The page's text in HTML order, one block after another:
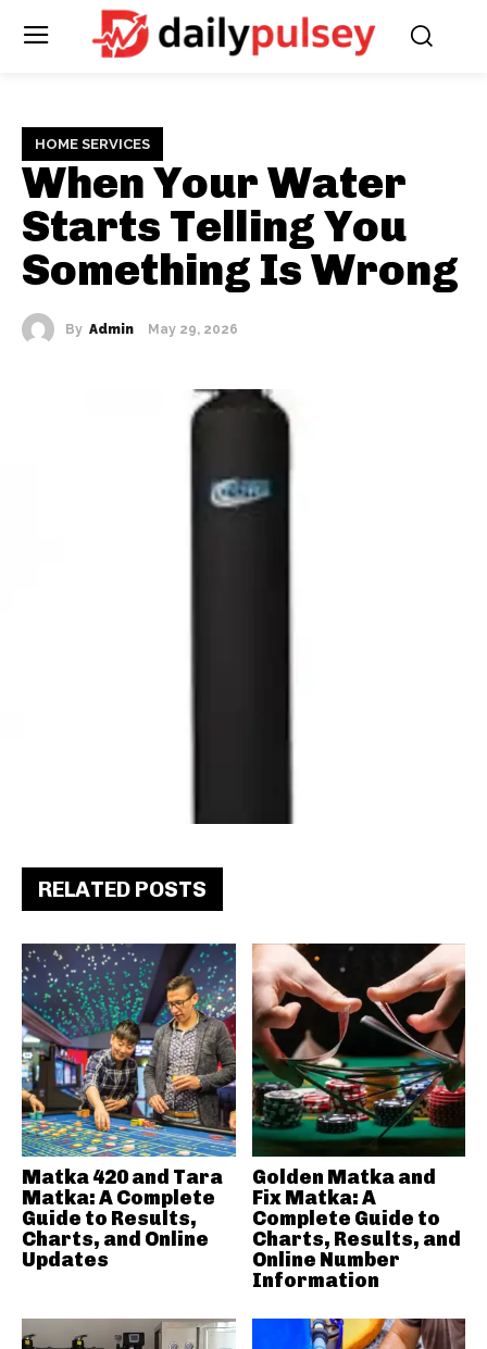
HOME SERVICES
When Your Water
Starts Telling You
Something Is Wrong
By Admin May 29, 2026
RELATED POSTS
Matka 420 and Tara
Matka: A Complete
Guide to Results,
Charts, and Online
Updates
Golden Matka and
Fix Matka: A
Complete Guide to
Charts, Results, and
Online Number
Information